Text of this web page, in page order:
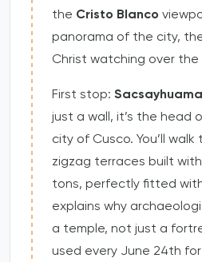
the Cristo Blanco
panorama of the city,
Christ watching over the
First stop:
just a wall, it’s the head
city of Cusco. You’ll
zigzag terraces built
tons, perfectly fitted
explains why
a temple, not just a
used every June 24th for